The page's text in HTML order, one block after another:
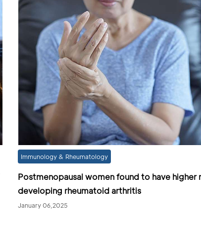
Immunology & Rheumatology
Postmenopausal women found to have higher
developing rheumatoid arthritis
January 06,2025